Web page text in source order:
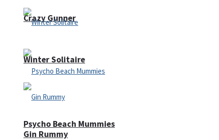
Crazy Gunner
Psycho Beach Mummies
Winter Solitaire
Gin Rummy